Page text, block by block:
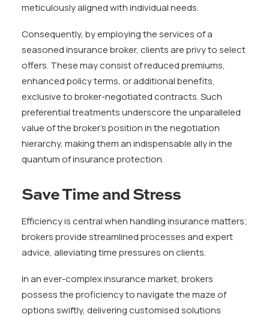
meticulously aligned with individual needs.
Consequently, by employing the services of a
seasoned insurance broker, clients are privy to select
offers. These may consist of reduced premiums,
enhanced policy terms, or additional benefits,
exclusive to broker-negotiated contracts. Such
preferential treatments underscore the unparalleled
value of the broker’s position in the negotiation
hierarchy, making them an indispensable ally in the
quantum of insurance protection.
Save Time and Stress
Efficiency is central when handling insurance matters;
brokers provide streamlined processes and expert
advice, alleviating time pressures on clients.
In an ever-complex insurance market, brokers
possess the proficiency to navigate the maze of
options swiftly, delivering customised solutions